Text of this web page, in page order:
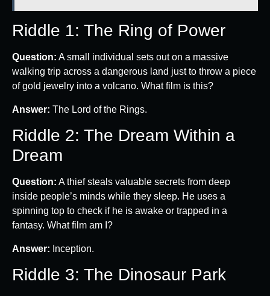
Riddle 1: The Ring of Power
Question: A small individual sets out on a massive
walking trip across a dangerous land just to throw a piece
of gold jewelry into a volcano. What film is this?
Answer: The Lord of the Rings.
Riddle 2: The Dream Within a
Dream
Question: A thief steals valuable secrets from deep
inside people’s minds while they sleep. He uses a
spinning top to check if he is awake or trapped in a
fantasy. What film am I?
Answer: Inception.
Riddle 3: The Dinosaur Park